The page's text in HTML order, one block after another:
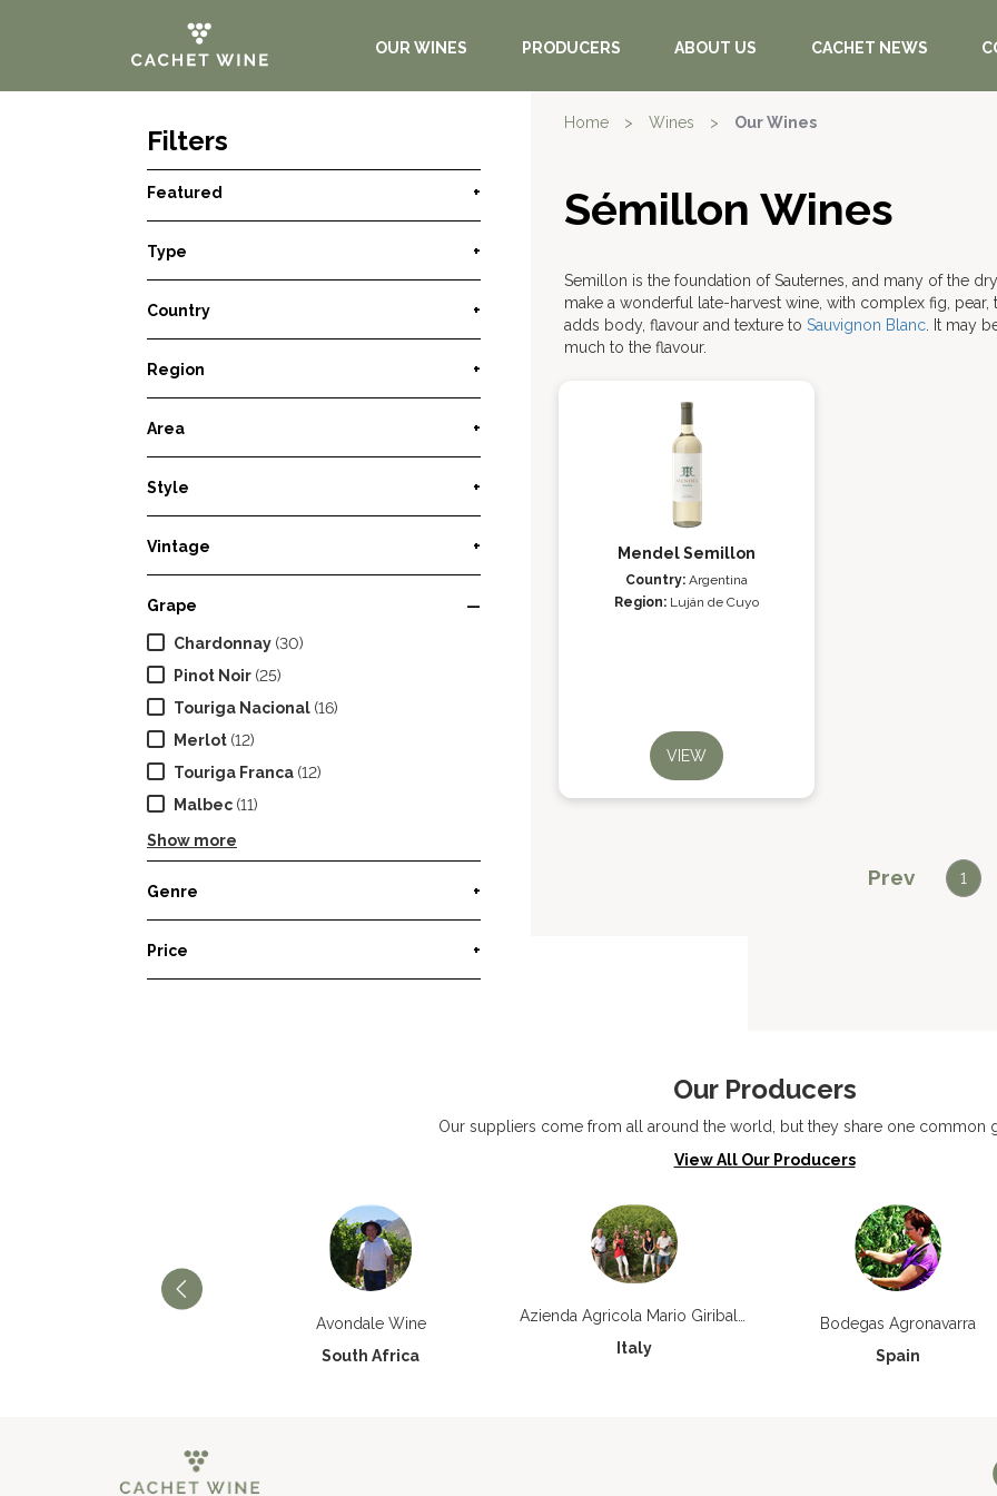
OUR WINES PRODUCERS ABOUT US CACHET NEWS
Filters
Featured +
Type +
Country +
Region +
Area +
Style +
Vintage +
Grape —
Chardonnay (30)
Pinot Noir (25)
Touriga Nacional (16)
Merlot (12)
Touriga Franca (12)
Malbec (11)
Show more
Genre +
Price +
Home > Wines > Our Wines
Sémillon Wines
Semillon is the foundation of Sauternes, and many of the
make a wonderful late-harvest wine, with complex fig,
adds body, flavour and texture to Sauvignon Blanc . It may
much to the flavour.
Mendel Semillon
Country: Argentina
Region: Luján de Cuyo
VIEW
Prev 1
Our Producers
Our suppliers come from all around the world, but they share one common
View All Our Producers
Avondale Wine
South Africa
Italy
Bodegas Agronavarra
Spain